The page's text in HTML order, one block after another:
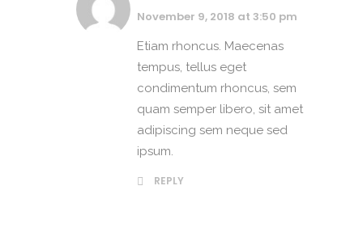
November 9, 2018 at 3:50 pm
Etiam rhoncus. Maecenas
tempus, tellus eget
condimentum rhoncus, sem
quam semper libero, sit amet
adipiscing sem neque sed
ipsum.
REPLY